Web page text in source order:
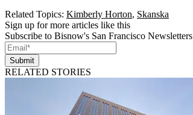
Related Topics: Kimberly Horton, Skanska
Sign up for more articles like this
Subscribe to Bisnow's San Francisco Newsletters
Submit
RELATED STORIES